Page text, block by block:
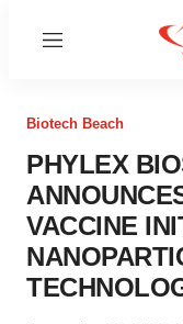
Menu
Biotech Beach
PHYLEX
VACCINE